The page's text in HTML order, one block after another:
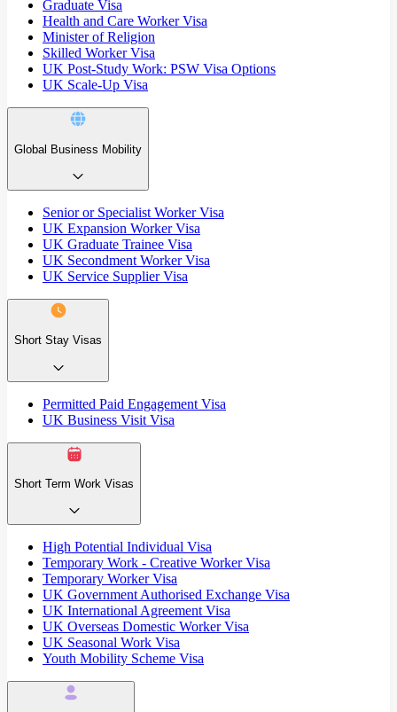
Graduate Visa
Health and Care Worker Visa
Minister of Religion
Skilled Worker Visa
UK Post-Study Work: PSW Visa Options
UK Scale-Up Visa
Global Business Mobility
Senior or Specialist Worker Visa
UK Expansion Worker Visa
UK Graduate Trainee Visa
UK Secondment Worker Visa
UK Service Supplier Visa
Short Stay Visas
Permitted Paid Engagement Visa
UK Business Visit Visa
Short Term Work Visas
High Potential Individual Visa
Temporary Work - Creative Worker Visa
Temporary Worker Visa
UK Government Authorised Exchange Visa
UK International Agreement Visa
UK Overseas Domestic Worker Visa
UK Seasonal Work Visa
Youth Mobility Scheme Visa